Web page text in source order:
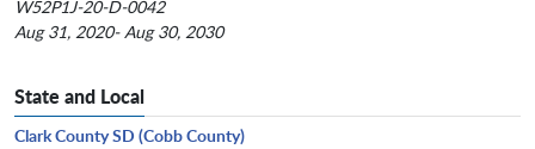
W52P1J-20-D-0042
Aug 31, 2020- Aug 30, 2030
State and Local
Clark County SD (Cobb County)